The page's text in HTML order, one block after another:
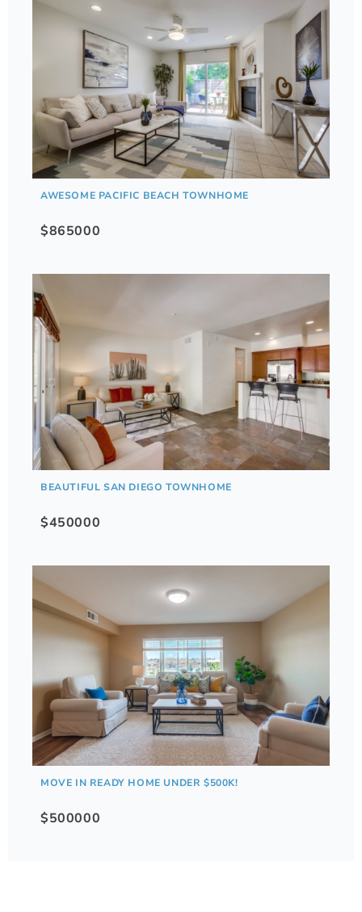
AWESOME PACIFIC BEACH TOWNHOME
$865000
BEAUTIFUL SAN DIEGO TOWNHOME
$450000
MOVE IN READY HOME UNDER $500K!
$500000